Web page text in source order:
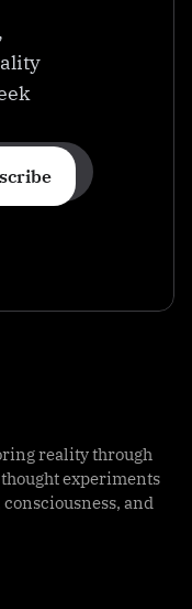
reality through
experiments
and